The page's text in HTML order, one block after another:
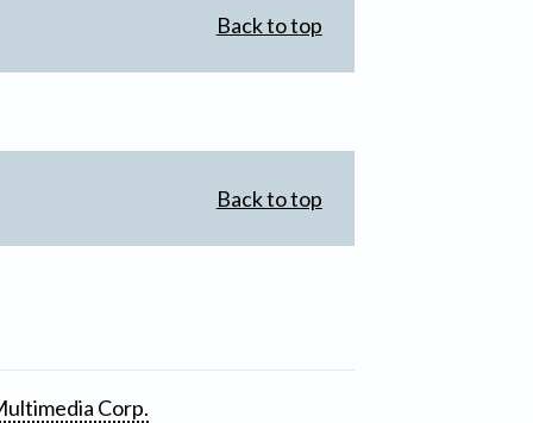
Back to top
Back to top
Corp.